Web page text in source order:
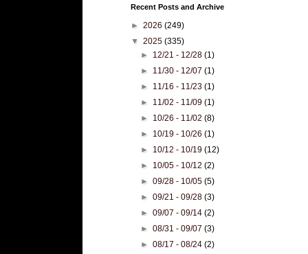
Recent Posts and Archive
► 2026 (249)
▼ 2025 (335)
► 12/21 - 12/28(1)
► 11/30 - 12/07(1)
► 11/16 - 11/23(1)
► 11/02 - 11/09(1)
► 10/26 - 11/02(8)
► 10/19 - 10/26(1)
► 10/12 - 10/19(12)
► 10/05 - 10/12(2)
►09/28 - 10/05(5)
►09/21 - 09/28(3)
►09/07 - 09/14(2)
►08/31 - 09/07(3)
►08/17 - 08/24(2)